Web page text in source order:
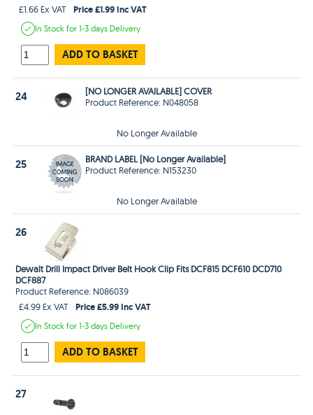
£1.66 Ex VAT
Price £1.99 Inc VAT
In Stockfor 1-3 days Delivery
ADD TO BASKET
24
[NO LONGER AVAILABLE] COVER
Product Reference: N048058
No Longer Available
25
BRAND LABEL [No Longer Available]
Product Reference: N153230
No Longer Available
26
Dewalt Drill Impact Driver Belt Hook Clip Fits DCF815 DCF610 DCD710
DCF887
Product Reference: N086039
£4.99 Ex VAT
Price £5.99 Inc VAT
In Stockfor 1-3 days Delivery
ADD TO BASKET
27